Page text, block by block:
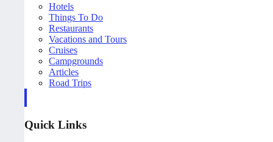
Hotels
Things To Do
Restaurants
Vacations and Tours
Cruises
Campgrounds
Articles
Road Trips
Quick Links